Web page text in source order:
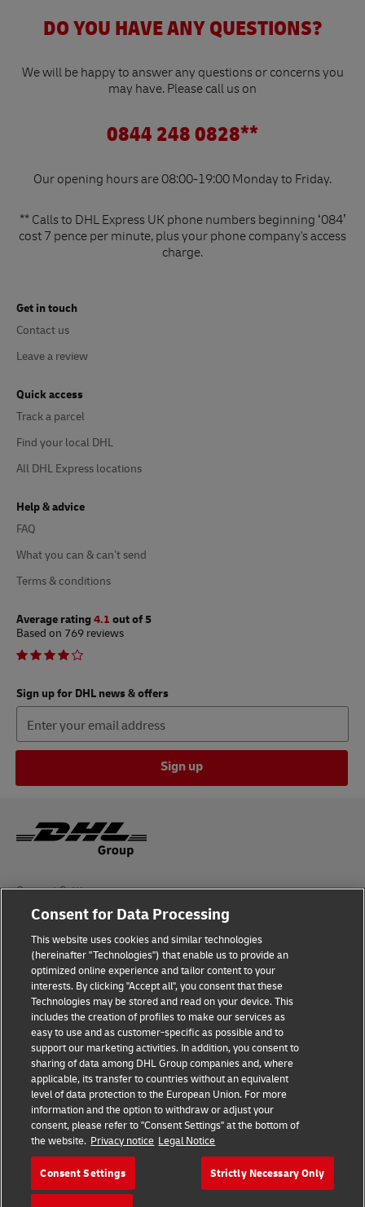
DO YOU HAVE ANY QUESTIONS?
We will be happy to answer any questions or concerns you
may have. Please call us on
0844 248 0828**
Our opening hours are 08:00-19:00 Monday to Friday.
** Calls to DHL Express UK phone numbers beginning ‘084’
cost 7 pence per minute, plus your phone company's access
charge.
Get in touch
Contact us
Leave a review
Quick access
Track a parcel
Find your local DHL
All DHL Express locations
Help & advice
FAQ
What you can & can’t send
Terms & conditions
Average rating 4.1 out of 5
Based on 769 reviews
Sign up for DHL news & offers
Sign up
Consent Settings
Sitemap
Terms of Use
Privacy Policy
DHL.com
Follow us
© 2026 | DHL International (UK) Limited |
All Rights Reserved Registered Office:
Southern Hub, Unit 1, Horton Road,
Colnbrook, Berkshire SL3 0BB
Consent for Data Processing
This website uses cookies and similar technologies
(hereinafter "Technologies") that enable us to provide an
optimized online experience and tailor content to your
interests. By clicking "Accept all", you consent that these
Technologies may be stored and read on your device. This
includes the creation of profiles to make our services as
easy to use and as customer-specific as possible and to
support our marketing activities. In addition, you consent to
sharing of data among DHL Group companies and, where
applicable, its transfer to countries without an equivalent
level of data protection to the European Union. For more
information and the option to withdraw or adjust your
consent, please refer to "Consent Settings" at the bottom of
the website. Privacy notice Legal Notice
Consent Settings Strictly Necessary Only